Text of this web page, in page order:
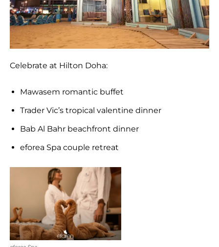
Celebrate at Hilton Doha:
Mawasem romantic buffet
Trader Vic’s tropical valentine dinner
Bab Al Bahr beachfront dinner
eforea Spa couple retreat